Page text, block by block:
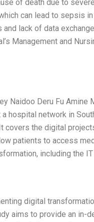
of death due to
can lead to sepsis
lack of data
Management and
Naidoo Deru Fu Amine
hospital network in
the digital
patients to access
including the
digital
aims to provide an